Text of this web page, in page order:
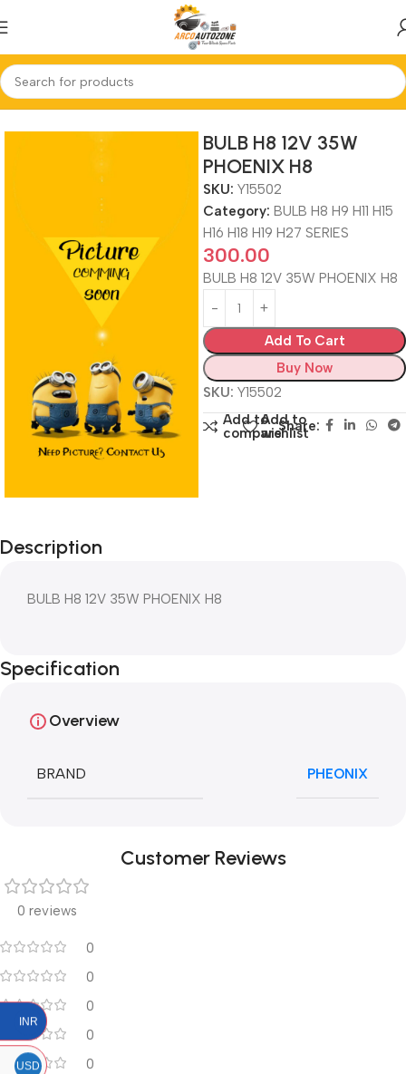
Home BULB H8 H9 H11 H15 H16 H18 H19 H27 SERIES
BULB H8 12V 35W
PHOENIX H8
SKU: Y15502
Category: BULB H8 H9 H11 H15
H16 H18 H19 H27 SERIES
300.00
BULB H8 12V 35W PHOENIX H8
Add To Cart
Buy Now
SKU: Y15502
Add to
compare
Add to
wishlist
Share:
Description
BULB H8 12V 35W PHOENIX H8
Specification
Overview
BRAND PHEONIX
Customer Reviews
0 reviews
0
0
0
0
0
INR
USD